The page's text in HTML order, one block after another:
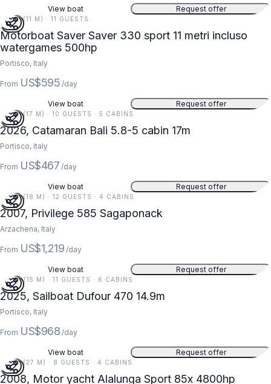
View boat Request offer
36 FT (11 M) · 11 GUESTS
Motorboat Saver Saver 330 sport 11 metri incluso
watergames 500hp
Portisco, Italy
From US$595 /day
View boat Request offer
56 FT (17 M) · 10 GUESTS · 5 CABINS
2026, Catamaran Bali 5.8-5 cabin 17m
Portisco, Italy
From US$467 /day
View boat Request offer
59 FT (18 M) · 12 GUESTS · 4 CABINS
2007, Privilege 585 Sagaponack
Arzachena, Italy
From US$1,219 /day
View boat Request offer
49 FT (15 M) · 11 GUESTS · 6 CABINS
2025, Sailboat Dufour 470 14.9m
Portisco, Italy
From US$968 /day
View boat Request offer
87 FT (27 M) · 8 GUESTS · 4 CABINS
2008, Motor yacht Alalunga Sport 85x 4800hp